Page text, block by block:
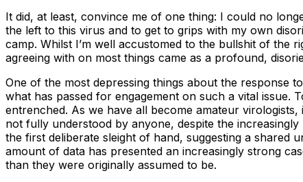
It did, at least, convince me of one thing: I could no
the left to this virus and to get to grips with my own
camp. Whilst I’m well accustomed to the bullshit of the
agreeing with on most things came as a profound,
One of the most depressing things about the response
what has passed for engagement on such a vital issue.
entrenched. As we have all become amateur
not fully understood by anyone, despite the
the first deliberate sleight of hand, suggesting a shared
amount of data has presented an increasingly strong
than they were originally assumed to be.